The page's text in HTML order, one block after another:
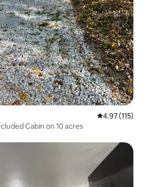
4.97 out of 5
4.97 (115)
Cabin on 10 acres